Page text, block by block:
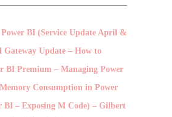
BI (Service Update April &
Gateway Update – How to
BI Premium – Managing Power
Consumption in Power
BI – Exposing M Code) – Gilbert